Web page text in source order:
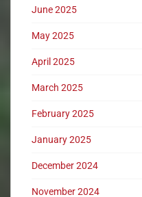
June 2025
May 2025
April 2025
March 2025
February 2025
January 2025
December 2024
November 2024